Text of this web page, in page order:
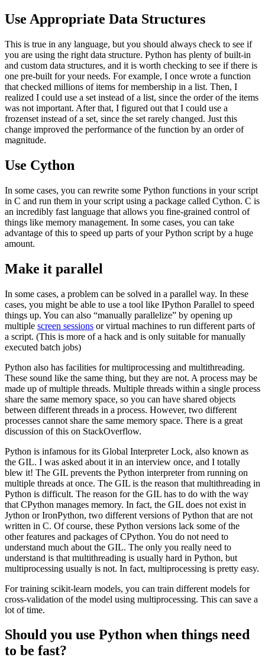
Use Appropriate Data Structures
This is true in any language, but you should always check to see if
you are using the right data structure. Python has plenty of built-in
and custom data structures, and it is worth checking to see if there is
one pre-built for your needs. For example, I once wrote a function
that checked millions of items for membership in a list. Then, I
realized I could use a set instead of a list, since the order of the items
was not important. After that, I figured out that I could use a
frozenset instead of a set, since the set rarely changed. Just this
change improved the performance of the function by an order of
magnitude.
Use Cython
In some cases, you can rewrite some Python functions in your script
in C and run them in your script using a package called Cython. C is
an incredibly fast language that allows you fine-grained control of
things like memory management. In some cases, you can take
advantage of this to speed up parts of your Python script by a huge
amount.
Make it parallel
In some cases, a problem can be solved in a parallel way. In these
cases, you might be able to use a tool like IPython Parallel to speed
things up. You can also “manually parallelize” by opening up
multiple screen sessions or virtual machines to run different parts of
a script. (This is more of a hack and is only suitable for manually
executed batch jobs)
Python also has facilities for multiprocessing and multithreading.
These sound like the same thing, but they are not. A process may be
made up of multiple threads. Multiple threads within a single process
share the same memory space, so you can have shared objects
between different threads in a process. However, two different
processes cannot share the same memory space. There is a great
discussion of this on StackOverflow.
Python is infamous for its Global Interpreter Lock, also known as
the GIL. I was asked about it in an interview once, and I totally
blew it! The GIL prevents the Python interpreter from running on
multiple threads at once. The GIL is the reason that multithreading in
Python is difficult. The reason for the GIL has to do with the way
that CPython manages memory. In fact, the GIL does not exist in
Jython or IronPython, two different versions of Python that are not
written in C. Of course, these Python versions lack some of the
other features and packages of CPython. You do not need to
understand much about the GIL. The only you really need to
understand is that multithreading is usually hard in Python, but
multiprocessing usually is not. In fact, multiprocessing is pretty easy.
For training scikit-learn models, you can train different models for
cross-validation of the model using multiprocessing. This can save a
lot of time.
Should you use Python when things need
to be fast?